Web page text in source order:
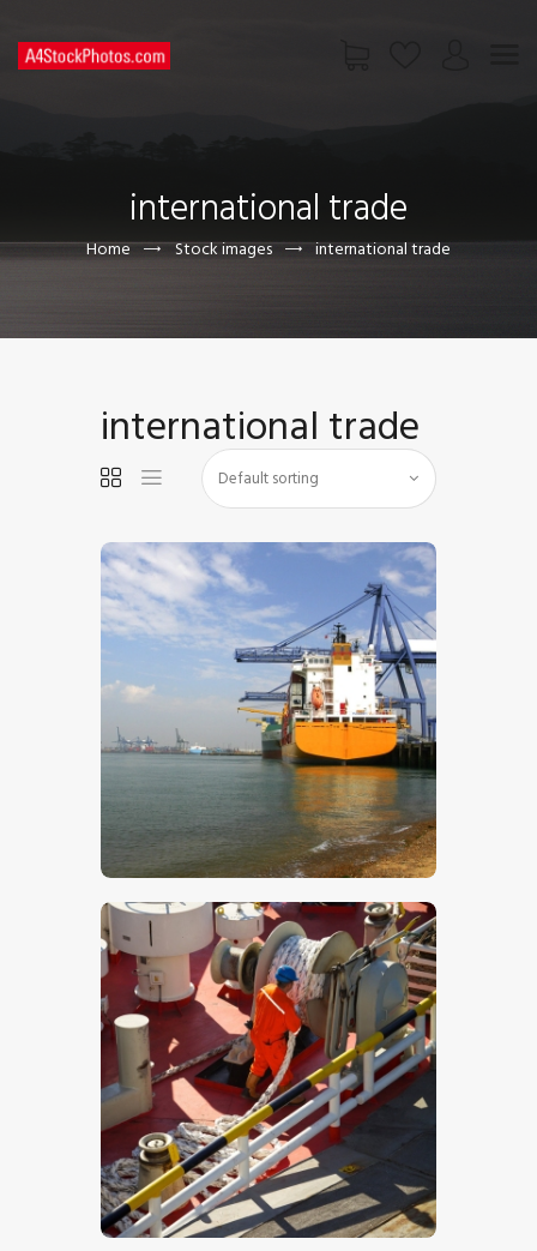
international trade
Home Stock images international trade
PAGES
CONTACT US
international trade
5. 00
$5.00